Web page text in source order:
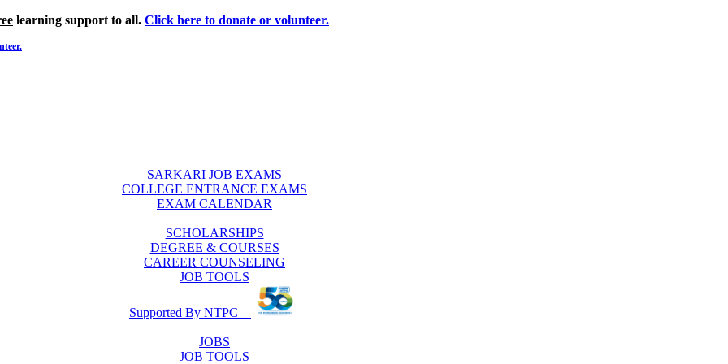
learning support to all. Click here to donate or volunteer.
SARKARI JOB EXAMS
COLLEGE ENTRANCE EXAMS
EXAM CALENDAR
SCHOLARSHIPS
DEGREE & COURSES
CAREER COUNSELING
JOB TOOLS
Supported By NTPC
JOBS
JOB TOOLS